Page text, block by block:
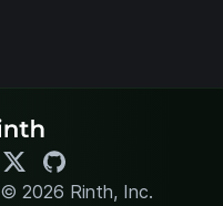
© 2026 Rinth, Inc.